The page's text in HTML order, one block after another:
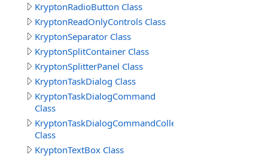
KryptonRadioButton Class
KryptonReadOnlyControls Class
KryptonSeparator Class
KryptonSplitContainer Class
KryptonSplitterPanel Class
KryptonTaskDialog Class
KryptonTaskDialogCommand
Class
KryptonTaskDialogCommandCollection
Class
KryptonTextBox Class